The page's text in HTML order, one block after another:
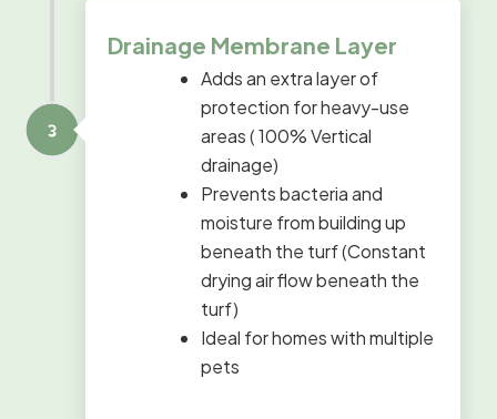
Drainage Membrane Layer
Adds an extra layer of
protection for heavy-use
areas ( 100% Vertical
drainage)
Prevents bacteria and
moisture from building up
beneath the turf (Constant
drying air flow beneath the
turf)
Ideal for homes with multiple
pets